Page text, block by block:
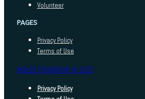
Volunteer
PAGES
Privacy Policy
Terms of Use
INDEED FOUNDATION © 2025
Privacy Policy